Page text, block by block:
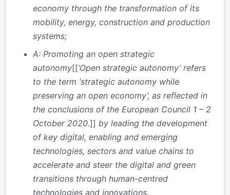
economy through the transformation of its
mobility, energy, construction and production
systems;
A: Promoting an open strategic
autonomy[[‘Open strategic autonomy’ refers
to the term ‘strategic autonomy while
preserving an open economy’, as reflected in
the conclusions of the European Council 1 – 2
October 2020.]] by leading the development
of key digital, enabling and emerging
technologies, sectors and value chains to
accelerate and steer the digital and green
transitions through human-centred
technologies and innovations.